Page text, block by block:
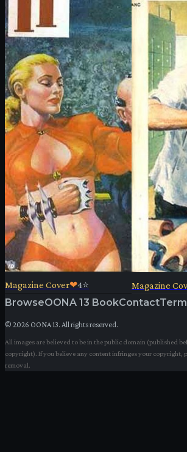
Magazine Cover❤4⭐ Magazine
BrowseOONA 13 BookContact
© 2026 OONA 13. All rights reserved.
All images are believed to be in the public domain (published
copyright). If you believe any content infringes your copyright,
removal.